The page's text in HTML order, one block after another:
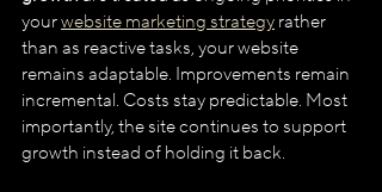
your website marketing strategy rather
than as reactive tasks, your website
remains adaptable. Improvements remain
incremental. Costs stay predictable. Most
importantly, the site continues to support
growth instead of holding it back.